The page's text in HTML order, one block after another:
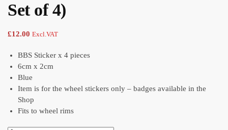
Set of 4)
£12.00 Excl.VAT
BBS Sticker x 4 pieces
6cm x 2cm
Blue
Item is for the wheel stickers only – badges available in the
Shop
Fits to wheel rims